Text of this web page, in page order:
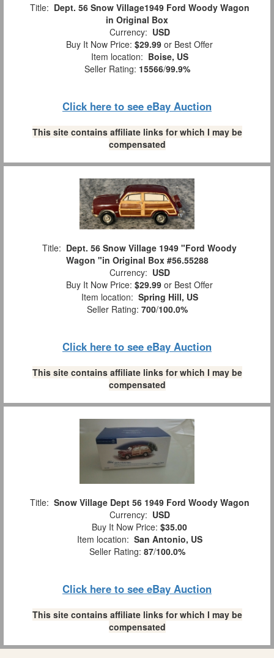
Title: Dept. 56 Snow Village1949 Ford Woody Wagon
in Original Box
Currency: USD
Buy It Now Price: $29.99 or Best Offer
Item location: Boise, US
Seller Rating: 15566/99.9%
Click here to see eBay Auction
This site contains affiliate links for which I may be
compensated
Title: Dept. 56 Snow Village 1949 "Ford Woody
Wagon "in Original Box #56.55288
Currency: USD
Buy It Now Price: $29.99 or Best Offer
Item location: Spring Hill, US
Seller Rating: 700/100.0%
Click here to see eBay Auction
This site contains affiliate links for which I may be
compensated
Title: Snow Village Dept 56 1949 Ford Woody Wagon
Currency: USD
Buy It Now Price: $35.00
Item location: San Antonio, US
Seller Rating: 87/100.0%
Click here to see eBay Auction
This site contains affiliate links for which I may be
compensated